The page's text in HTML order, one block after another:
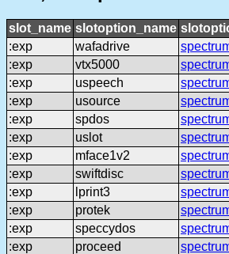
slot_name slotoption_name
:exp
wafadrive
:exp
vtx5000
:exp
uspeech
:exp
usource
:exp
spdos
:exp
uslot
:exp
mface1v2
:exp
swiftdisc
:exp
lprint3
:exp
protek
:exp
speccydos
:exp
proceed